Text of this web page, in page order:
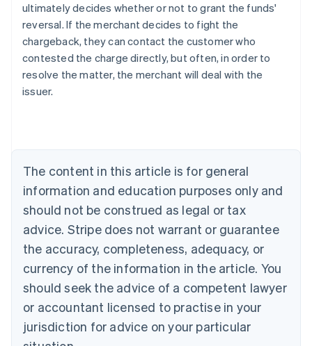
ultimately decides whether or not to grant the funds'
reversal. If the merchant decides to fight the
chargeback, they can contact the customer who
contested the charge directly, but often, in order to
resolve the matter, the merchant will deal with the
issuer.
The content in this article is for general
information and education purposes only and
should not be construed as legal or tax
advice. Stripe does not warrant or guarantee
the accuracy, completeness, adequacy, or
currency of the information in the article. You
should seek the advice of a competent lawyer
or accountant licensed to practise in your
jurisdiction for advice on your particular
Belgium
Nederlands Français Deutsch English
Brazil
Português English
Bulgaria
Canada
EnglishFrançais
Croatia
English Italiano
Cyprus
English